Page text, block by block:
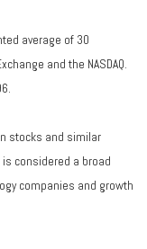
average of 30
and the NASDAQ.
stocks and similar
is considered a broad
companies and growth